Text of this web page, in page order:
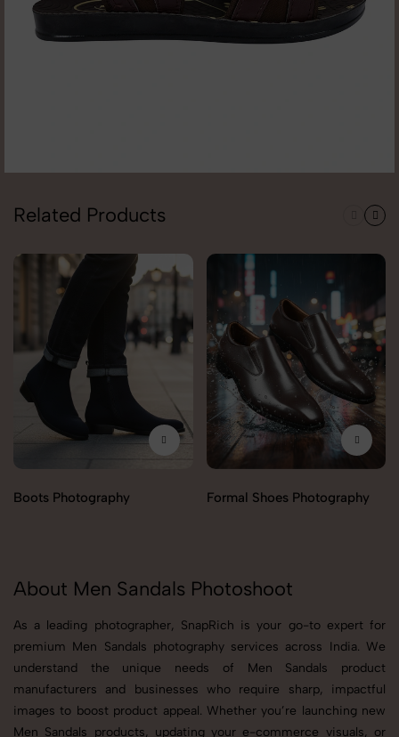
Related Products
Boots Photography Formal Shoes Photography
About Men Sandals Photoshoot
As a leading photographer, SnapRich is your go-to expert for
premium Men Sandals photography services across India. We
understand the unique needs of Men Sandals product
manufacturers and businesses who require sharp, impactful
images to boost product appeal. Whether you’re launching new
Men Sandals products, updating your e-commerce visuals, or